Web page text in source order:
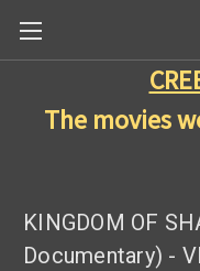
The movies
KINGDOM OF
Documentary) -